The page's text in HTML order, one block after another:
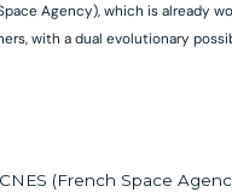
Agency), which is already
with a dual evolutionary
CNES (French Space